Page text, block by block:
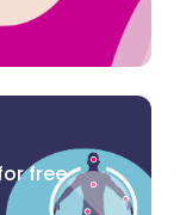
free